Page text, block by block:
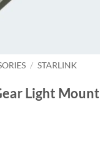
/ STARLINK
Light Mount